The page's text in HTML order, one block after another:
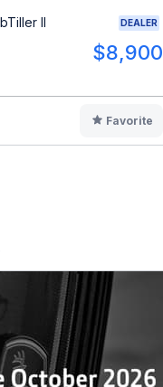
II DEALER
$8,900
Favorite